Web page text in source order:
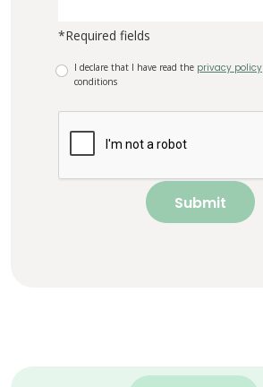
*Required fields
I declare that I have read the privacy policy
conditions
Submit